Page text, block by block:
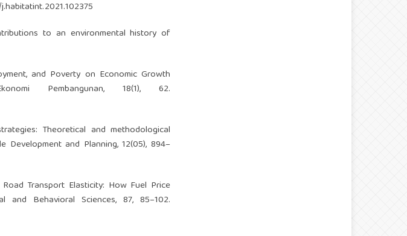
to an environmental history of
and Poverty on Economic Growth
Pembangunan, 18(1), 62.
Theoretical and methodological
and Planning, 12(05), 894–
Road Transport Elasticity: How Fuel Price
Behavioral Sciences, 87, 85–102.